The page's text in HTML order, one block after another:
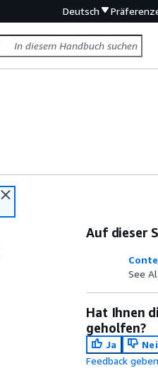
Deutsch
Auf dieser
See
Hat Ihnen
geholfen?
Ja
Feedback geben